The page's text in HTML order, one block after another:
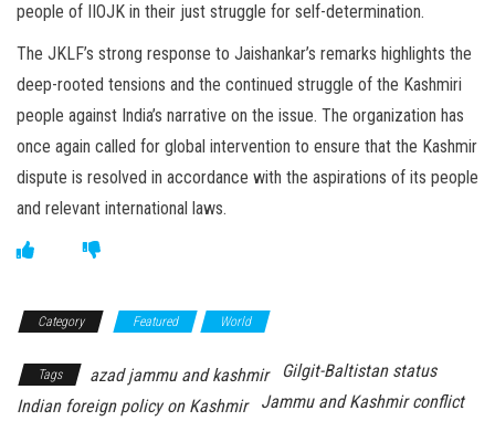
people of IIOJK in their just struggle for self-determination.
The JKLF’s strong response to Jaishankar’s remarks highlights the
deep-rooted tensions and the continued struggle of the Kashmiri
people against India’s narrative on the issue. The organization has
once again called for global intervention to ensure that the Kashmir
dispute is resolved in accordance with the aspirations of its people
and relevant international laws.
Category Featured World
Tags azad jammu and kashmir
Gilgit-Baltistan status
Indian foreign policy on Kashmir
Jammu and Kashmir conflict